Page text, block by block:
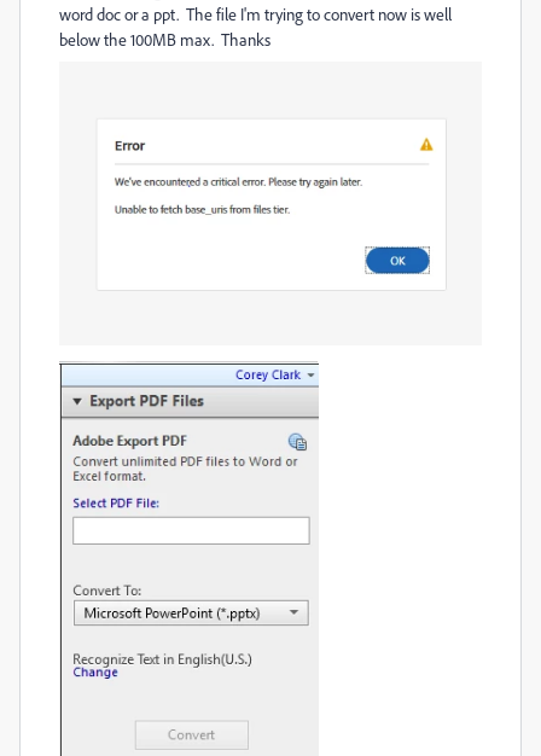
word doc or a ppt. The file I'm trying to convert now is well
below the 100MB max. Thanks